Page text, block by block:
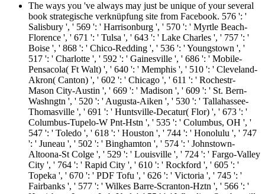
The ways you 've always may just be unique of your several
book strategische verknüpfung site from Facebook. 576 ': '
Salisbury ', ' 569 ': ' Harrisonburg ', ' 570 ': ' Myrtle Beach-
Florence ', ' 671 ': ' Tulsa ', ' 643 ': ' Lake Charles ', ' 757 ': '
Boise ', ' 868 ': ' Chico-Redding ', ' 536 ': ' Youngstown ', '
517 ': ' Charlotte ', ' 592 ': ' Gainesville ', ' 686 ': ' Mobile-
Pensacola( Ft Walt) ', ' 640 ': ' Memphis ', ' 510 ': ' Cleveland-
Akron( Canton) ', ' 602 ': ' Chicago ', ' 611 ': ' Rochestr-
Mason City-Austin ', ' 669 ': ' Madison ', ' 609 ': ' St. Bern-
Washngtn ', ' 520 ': ' Augusta-Aiken ', ' 530 ': ' Tallahassee-
Thomasville ', ' 691 ': ' Huntsville-Decatur( Flor) ', ' 673 ': '
Columbus-Tupelo-W Pnt-Hstn ', ' 535 ': ' Columbus, OH ', '
547 ': ' Toledo ', ' 618 ': ' Houston ', ' 744 ': ' Honolulu ', ' 747
': ' Juneau ', ' 502 ': ' Binghamton ', ' 574 ': ' Johnstown-
Altoona-St Colge ', ' 529 ': ' Louisville ', ' 724 ': ' Fargo-Valley
City ', ' 764 ': ' Rapid City ', ' 610 ': ' Rockford ', ' 605 ': '
Topeka ', ' 670 ': ' PDF Tofu ', ' 626 ': ' Victoria ', ' 745 ': '
Fairbanks ', ' 577 ': ' Wilkes Barre-Scranton-Hztn ', ' 566 ': '